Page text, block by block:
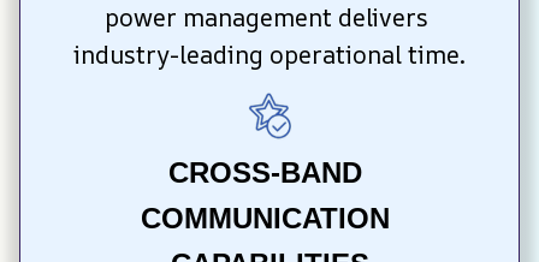
power management delivers
industry-leading operational time.
CROSS-BAND
COMMUNICATION